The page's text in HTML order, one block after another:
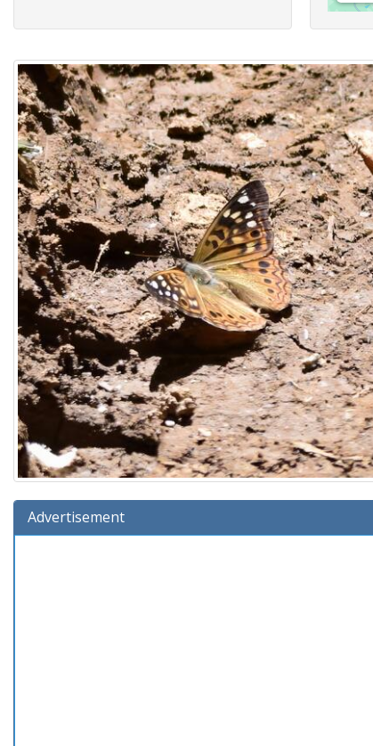
Advertisement